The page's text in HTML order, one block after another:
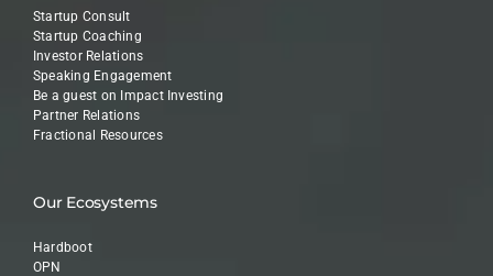
Startup Consult
Startup Coaching
Investor Relations
Speaking Engagement
Be a guest on Impact Investing
Partner Relations
Fractional Resources
Our Ecosystems
Hardboot
OPN